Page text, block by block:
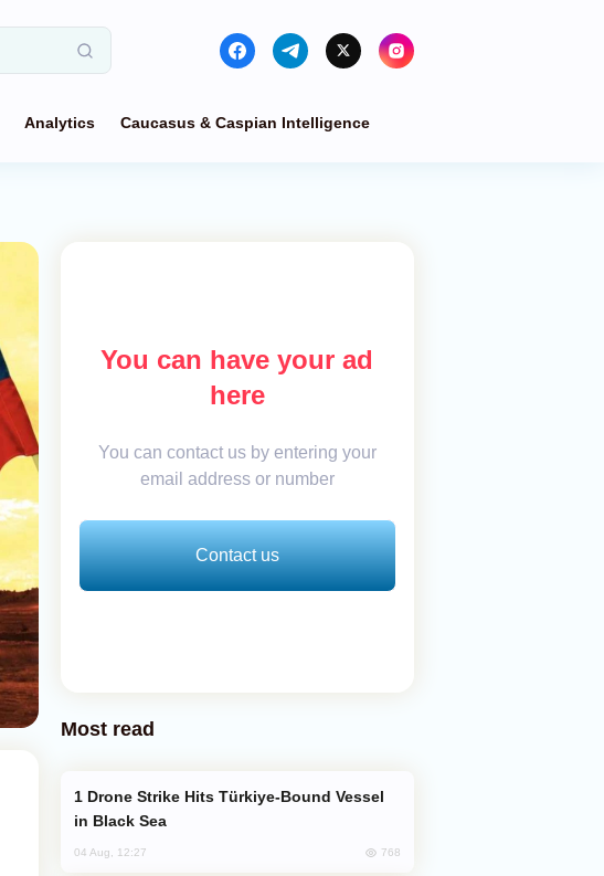
Analytics Caucasus & Caspian Intelligence
You can have your ad
here
You can contact us by entering your
email address or number
Contact us
Most read
in Black Sea
04 Aug, 12:27 768